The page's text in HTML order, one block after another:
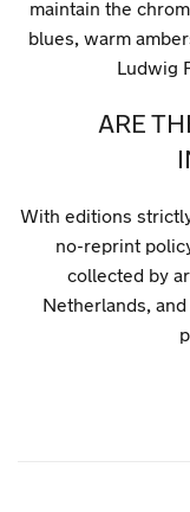
maintain the
blues, warm
Ludwig
ARE
With editions
no-reprint
collected by
Netherlands,